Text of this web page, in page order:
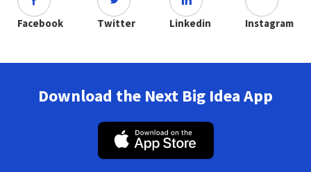
Facebook Twitter Linkedin Instagram
Download the Next Big Idea App